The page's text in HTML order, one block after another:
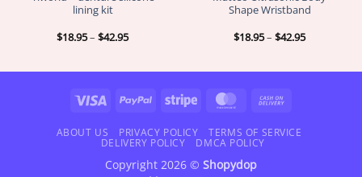
lining kit
$18.95– $42.95Price
$42.95
Shape Wristband
$18.95– $42.95Price
$42.95
Visa PayPal Stripe MasterCard
Delivery
ABOUT US PRIVACY POLICY
TERMS OF SERVICE
DELIVERY POLICY
DMCA POLICY
Copyright 2026 © Shopydop